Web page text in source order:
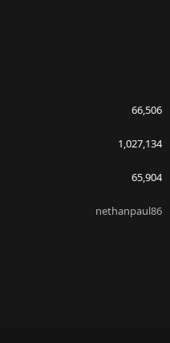
66,506
1,027,134
65,904
nethanpaul86